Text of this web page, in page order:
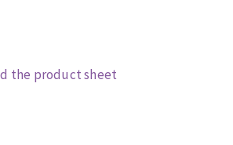
blades
the product sheet